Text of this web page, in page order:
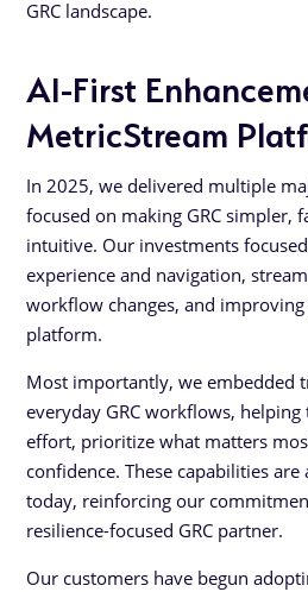
GRC landscape.
AI-First
MetricStream
In 2025, we delivered multiple
focused on making GRC simpler,
intuitive. Our investments
experience and navigation,
workflow changes, and
platform.
Most importantly, we embedded
everyday GRC workflows,
effort, prioritize what matters
confidence. These capabilities
today, reinforcing our
resilience-focused GRC partner.
Our customers have begun